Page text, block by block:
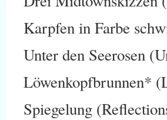
Karpfen in Farbe
Unter den Seerosen
Löwenkopfbrunnen*
Spiegelung